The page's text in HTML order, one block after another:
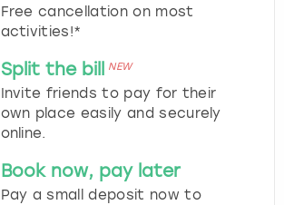
Free cancellation on most
activities!*
Split the bill NEW
Invite friends to pay for their
own place easily and securely
online.
Book now, pay later
Pay a small deposit now to